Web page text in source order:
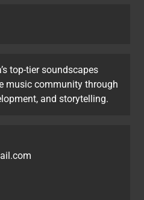
top-tier soundscapes
music community through
and storytelling.